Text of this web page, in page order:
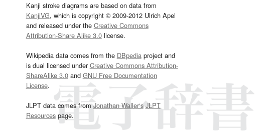
Kanji stroke diagrams are based on data from
KanjiVG, which is copyright © 2009-2012 Ulrich Apel
and released under the Creative Commons
Attribution-Share Alike 3.0license.
Wikipedia data comes from the DBpediaproject and
is dual licensed underCreative Commons Attribution-
ShareAlike 3.0and GNU Free Documentation
License.
JLPT data comes fromJonathan Waller‘s JLPT
Resourcespage.